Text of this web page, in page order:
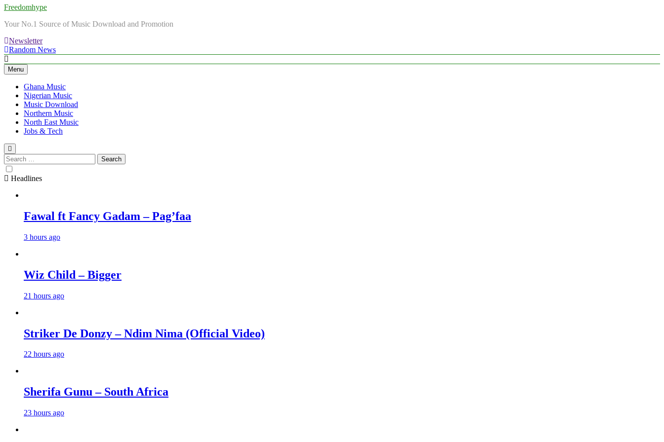
Freedomhype
Your No.1 Source of Music Download and Promotion
Newsletter
Random News
Menu
Ghana Music
Nigerian Music
Music Download
Northern Music
North East Music
Jobs & Tech
Search
for:
Headlines
Fawal ft Fancy Gadam – Pag’faa
3 hours ago
Wiz Child – Bigger
21 hours ago
Striker De Donzy – Ndim Nima (Official Video)
22 hours ago
Sherifa Gunu – South Africa
23 hours ago